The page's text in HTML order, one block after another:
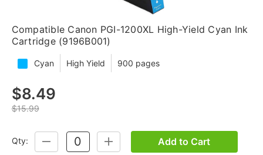
Compatible Canon PGI-1200XL High-Yield Cyan Ink
Cartridge (9196B001)
Cyan High Yield 900 pages
$8.49
$15.99
Qty:
DECREASE
QUANTITY:
INCREASE
QUANTITY:
Add to Cart